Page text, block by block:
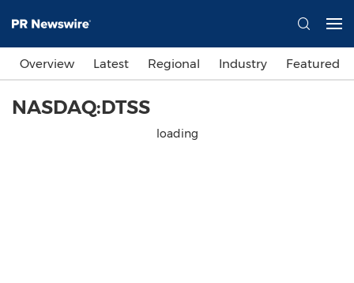
Overview Latest Regional Industry Featured
NASDAQ:DTSS
loading